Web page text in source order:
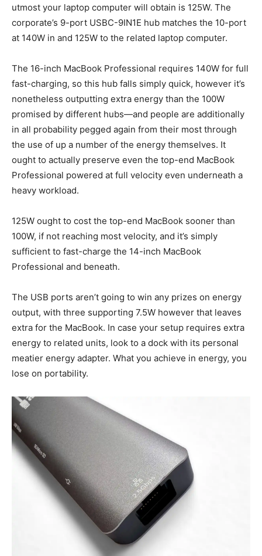
utmost your laptop computer will obtain is 125W. The
corporate’s 9-port USBC-9IN1E hub matches the 10-port
at 140W in and 125W to the related laptop computer.
The 16-inch MacBook Professional requires 140W for full
fast-charging, so this hub falls simply quick, however it’s
nonetheless outputting extra energy than the 100W
promised by different hubs—and people are additionally
in all probability pegged again from their most through
the use of up a number of the energy themselves. It
ought to actually preserve even the top-end MacBook
Professional powered at full velocity even underneath a
heavy workload.
125W ought to cost the top-end MacBook sooner than
100W, if not reaching most velocity, and it’s simply
sufficient to fast-charge the 14-inch MacBook
Professional and beneath.
The USB ports aren’t going to win any prizes on energy
output, with three supporting 7.5W however that leaves
extra for the MacBook. In case your setup requires extra
energy to related units, look to a dock with its personal
meatier energy adapter. What you achieve in energy, you
lose on portability.